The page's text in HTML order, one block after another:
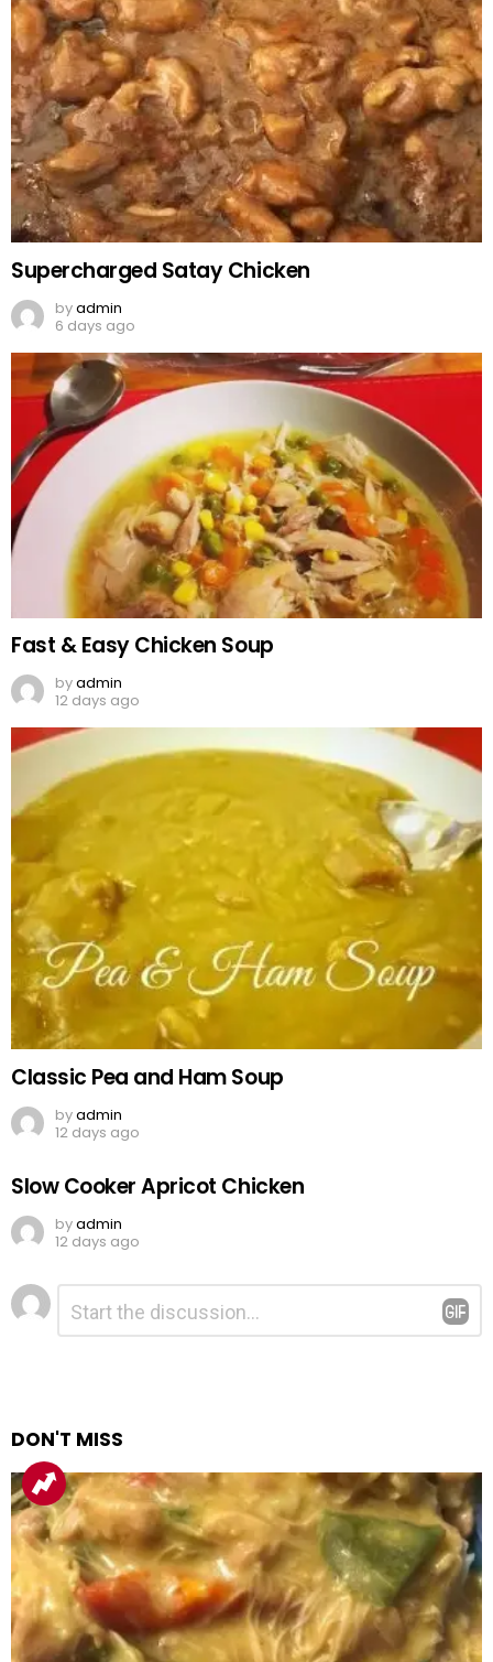
Supercharged Satay Chicken
byadmin
6 days ago
Fast & Easy Chicken Soup
byadmin
12 days ago
Classic Pea and Ham Soup
byadmin
12 days ago
Slow Cooker Apricot Chicken
byadmin
12 days ago
Leave
a
Reply
Comment
DON'T MISS